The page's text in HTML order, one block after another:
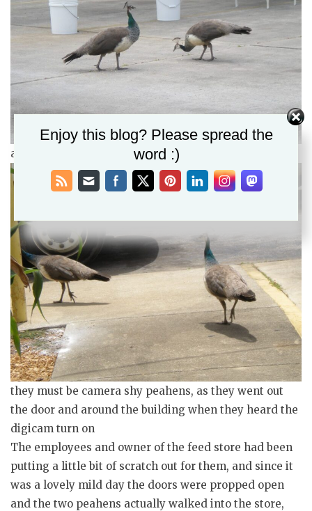
a pair of peahens hanging around the feed store
they must be camera shy peahens, as they went out
the door and around the building when they heard the
digicam turn on
The employees and owner of the feed store had been
putting a little bit of scratch out for them, and since it
was a lovely mild day the doors were propped open
and the two peahens actually walked into the store,
Enjoy this blog? Please spread the
word :)